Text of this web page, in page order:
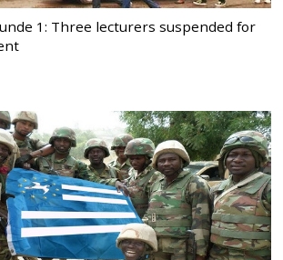
1: Three lecturers suspended for